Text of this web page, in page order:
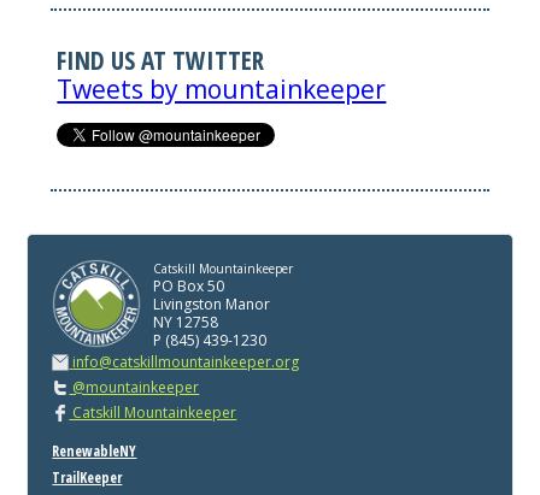
FIND US AT TWITTER
Tweets by mountainkeeper
Catskill Mountainkeeper
PO Box 50
Livingston Manor
NY 12758
P (845) 439-1230
info@catskillmountainkeeper.org
@mountainkeeper
Catskill Mountainkeeper
RenewableNY
TrailKeeper